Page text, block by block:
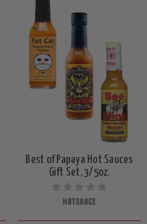
Best of Papaya Hot Sauces
Gift Set, 3/5oz.
HOTSAUCE